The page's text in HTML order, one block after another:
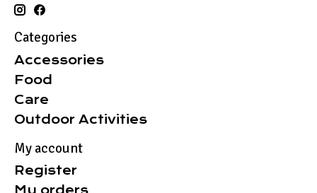
Categories
Accessories
Food
Care
Outdoor Activities
My account
Register